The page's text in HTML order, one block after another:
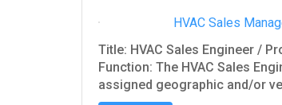
HVAC Sales
Title: HVAC Sales Engineer /
Function: The HVAC Sales
assigned geographic and/or